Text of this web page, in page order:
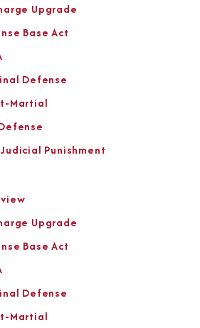
Upgrade
Base Act
Defense
Martial
Punishment
Upgrade
Base Act
Defense
Martial